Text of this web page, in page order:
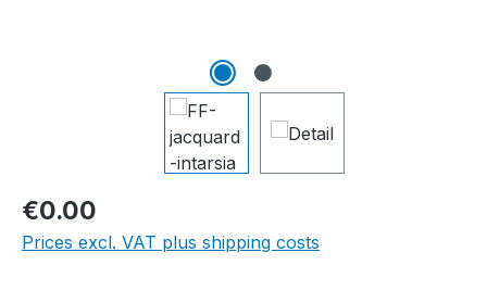
€0.00
Prices excl. VAT plus shipping costs